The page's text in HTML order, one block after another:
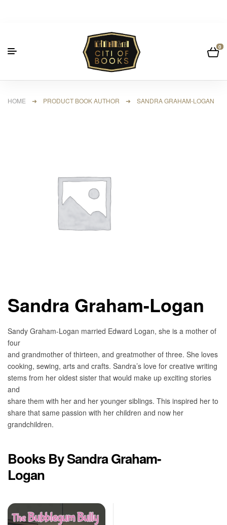
0
HOME ➜ PRODUCT BOOK AUTHOR ➜ SANDRA GRAHAM-LOGAN
Sandra Graham-Logan
Sandy Graham-Logan married Edward Logan, she is a mother of
four
and grandmother of thirteen, and greatmother of three. She loves
cooking, sewing, arts and crafts. Sandra’s love for creative writing
stems from her oldest sister that would make up exciting stories
and
share them with her and her younger siblings. This inspired her to
share that same passion with her children and now her
grandchildren.
Books By Sandra Graham-
Logan